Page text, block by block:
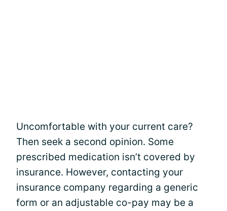
Uncomfortable with your current care?
Then seek a second opinion. Some
prescribed medication isn’t covered by
insurance. However, contacting your
insurance company regarding a generic
form or an adjustable co-pay may be a